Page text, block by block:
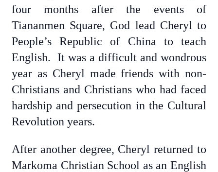
four months after the events of
Tiananmen Square, God lead Cheryl to
People’s Republic of China to teach
English. It was a difficult and wondrous
year as Cheryl made friends with non-
Christians and Christians who had faced
hardship and persecution in the Cultural
Revolution years.
After another degree, Cheryl returned to
Markoma Christian School as an English